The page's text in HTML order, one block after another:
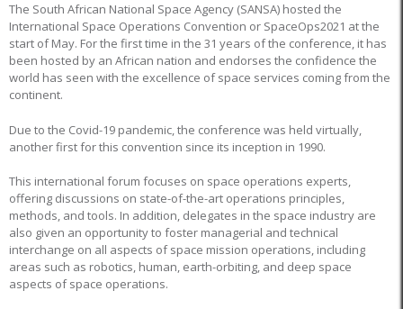
The South African National Space Agency (SANSA) hosted the
International Space Operations Convention or SpaceOps2021 at the
start of May. For the first time in the 31 years of the conference, it has
been hosted by an African nation and endorses the confidence the
world has seen with the excellence of space services coming from the
continent.
Due to the Covid-19 pandemic, the conference was held virtually,
another first for this convention since its inception in 1990.
This international forum focuses on space operations experts,
offering discussions on state-of-the-art operations principles,
methods, and tools. In addition, delegates in the space industry are
also given an opportunity to foster managerial and technical
interchange on all aspects of space mission operations, including
areas such as robotics, human, earth-orbiting, and deep space
aspects of space operations.